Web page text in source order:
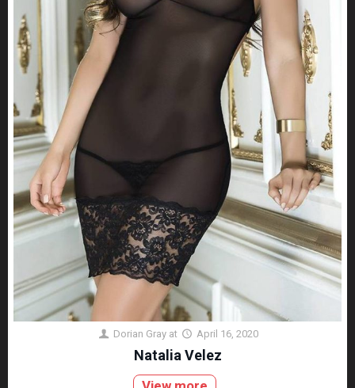
Dorian Gray at April 16, 2020
Natalia Velez